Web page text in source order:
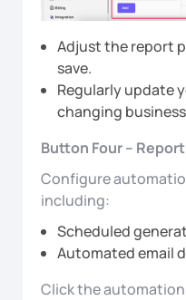
Adjust the report
save.
Regularly update
changing
Button Four –
Configure
including:
Scheduled
Automated email
Click the